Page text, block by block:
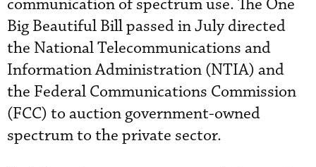
communication of spectrum use. The One
Big Beautiful Bill passed in July directed
the National Telecommunications and
Information Administration (NTIA) and
the Federal Communications Commission
(FCC) to auction government-owned
spectrum to the private sector.